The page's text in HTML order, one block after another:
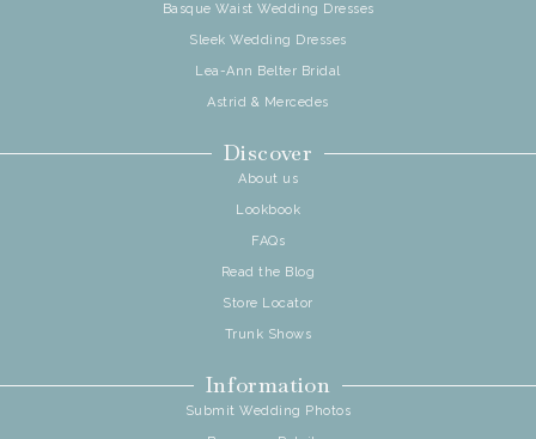
Basque Waist Wedding Dresses
Sleek Wedding Dresses
Lea-Ann Belter Bridal
Astrid & Mercedes
Discover
About us
Lookbook
FAQs
Read the Blog
Store Locator
Trunk Shows
Information
Submit Wedding Photos